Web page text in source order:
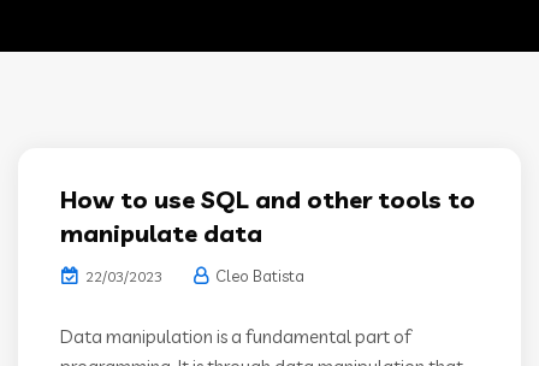
How to use SQL and other tools to
manipulate data
22/03/2023 Cleo Batista
Data manipulation is a fundamental part of